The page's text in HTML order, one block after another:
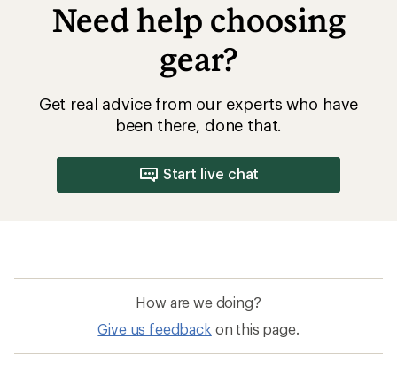
Need help choosing
gear?
Get real advice from our experts who have
been there, done that.
Start live chat
How are we doing?
Give us feedback on this page.